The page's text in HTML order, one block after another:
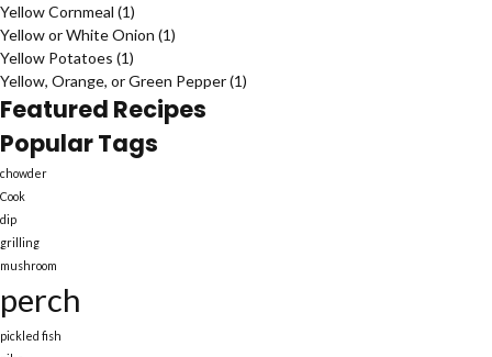
Yellow Cornmeal (1)
Yellow or White Onion (1)
Yellow Potatoes (1)
Yellow, Orange, or Green Pepper(1)
Featured Recipes
Popular Tags
chowder
Cook
dip
grilling
mushroom
perch
pickled fish